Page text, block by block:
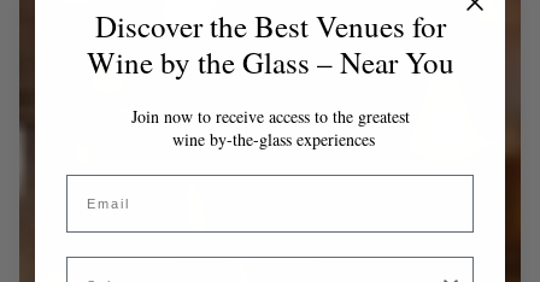
Discover the Best Venues for
Wine by the Glass – Near You
Join now to receive access to the greatest
wine by-the-glass experiences
Email
Country